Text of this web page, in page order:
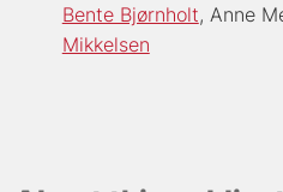
Bente Bjørnholt Anne
Mikkelsen